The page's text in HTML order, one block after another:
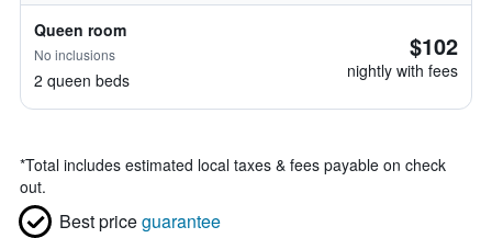
Queen room
No inclusions
2 queen beds
$102
nightly with fees
*Total includes estimated local taxes & fees payable on check
out.
Best priceguarantee